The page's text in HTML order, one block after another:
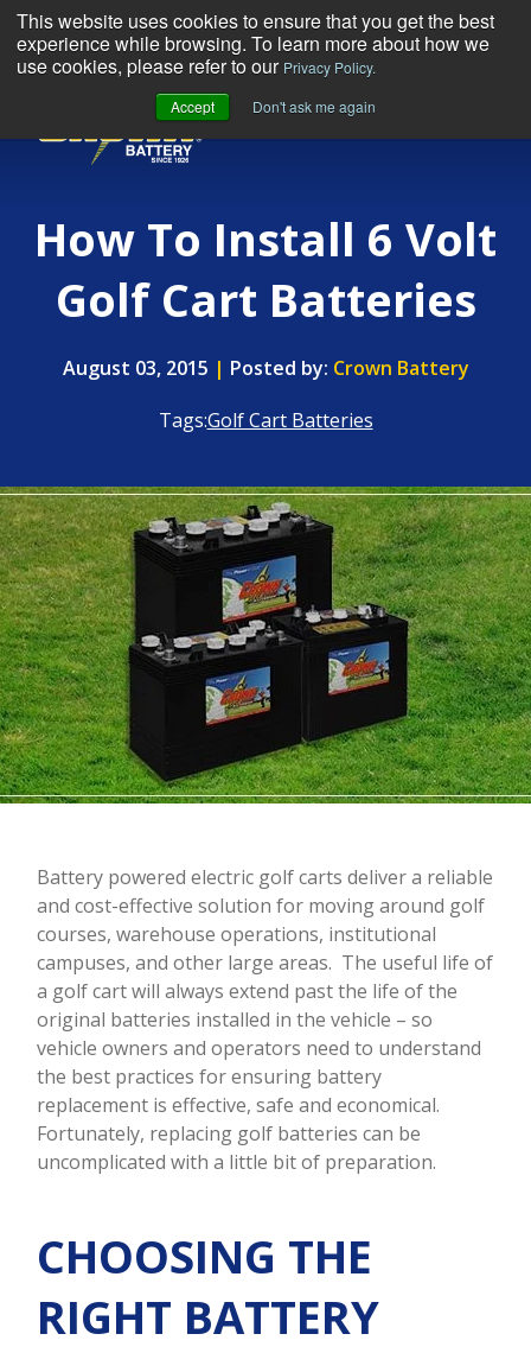
This website uses cookies to ensure that you get the best
experience while browsing. To learn more about how we
use cookies, please refer to our Privacy Policy.
Accept
Don't ask me again
How To Install 6 Volt
Golf Cart Batteries
August 03, 2015 | Posted by: Crown Battery
Tags:Golf Cart Batteries
Battery powered electric golf carts deliver a reliable
and cost-effective solution for moving around golf
courses, warehouse operations, institutional
campuses, and other large areas. The useful life of
a golf cart will always extend past the life of the
original batteries installed in the vehicle – so
vehicle owners and operators need to understand
the best practices for ensuring battery
replacement is effective, safe and economical.
Fortunately, replacing golf batteries can be
uncomplicated with a little bit of preparation.
CHOOSING THE
RIGHT BATTERY